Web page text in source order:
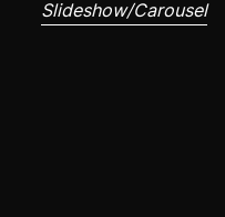
Slideshow/Carousel